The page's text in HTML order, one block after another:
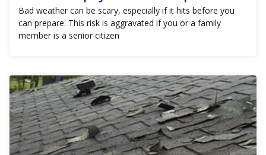
Bad weather can be scary, especially if it hits before you
can prepare. This risk is aggravated if you or a family
member is a senior citizen